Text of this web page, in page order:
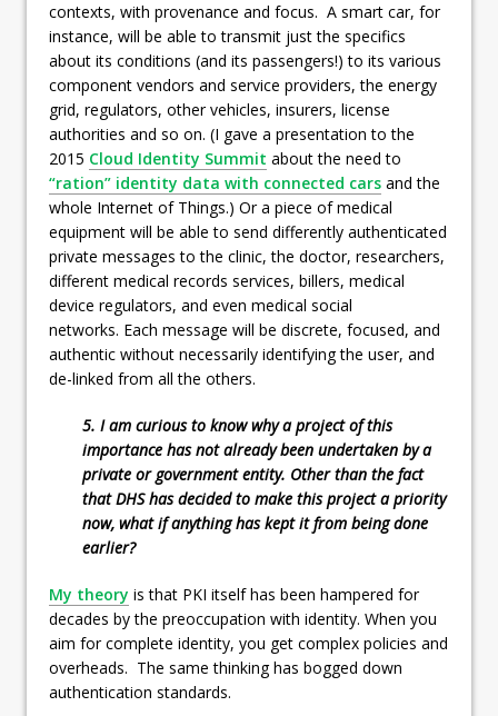
contexts, with provenance and focus. A smart car, for
instance, will be able to transmit just the specifics
about its conditions (and its passengers!) to its various
component vendors and service providers, the energy
grid, regulators, other vehicles, insurers, license
authorities and so on. (I gave a presentation to the
2015 Cloud Identity Summit about the need to
“ration” identity data with connected cars and the
whole Internet of Things.) Or a piece of medical
equipment will be able to send differently authenticated
private messages to the clinic, the doctor, researchers,
different medical records services, billers, medical
device regulators, and even medical social
networks. Each message will be discrete, focused, and
authentic without necessarily identifying the user, and
de-linked from all the others.
5. I am curious to know why a project of this
importance has not already been undertaken by a
private or government entity. Other than the fact
that DHS has decided to make this project a priority
now, what if anything has kept it from being done
earlier?
My theory is that PKI itself has been hampered for
decades by the preoccupation with identity. When you
aim for complete identity, you get complex policies and
overheads. The same thinking has bogged down
authentication standards.